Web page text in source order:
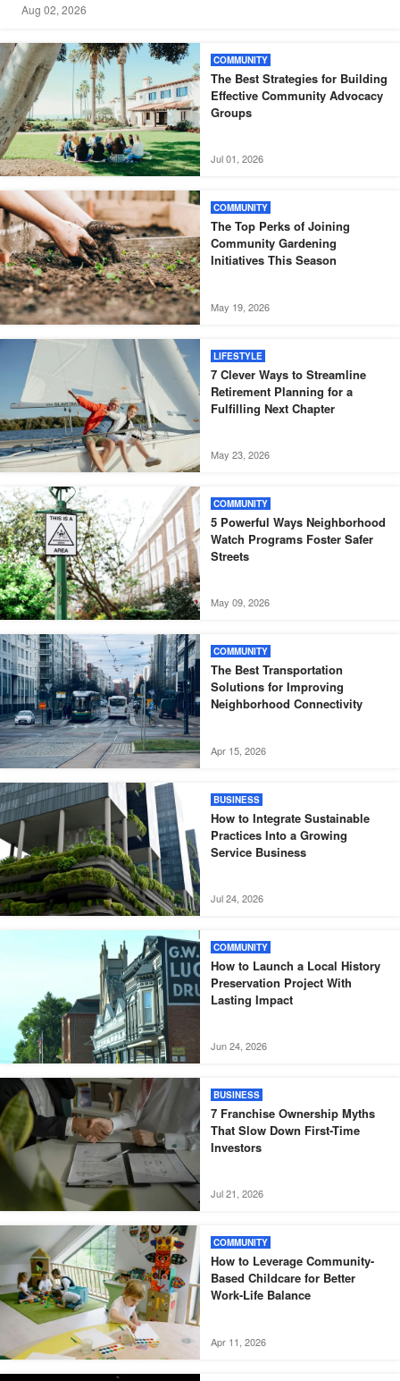
Aug 02, 2026
COMMUNITY
The Best Strategies for Building
Effective Community Advocacy
Groups
Jul 01, 2026
COMMUNITY
The Top Perks of Joining
Community Gardening
Initiatives This Season
May 19, 2026
LIFESTYLE
7 Clever Ways to Streamline
Retirement Planning for a
Fulfilling Next Chapter
May 23, 2026
COMMUNITY
5 Powerful Ways Neighborhood
Watch Programs Foster Safer
Streets
May 09, 2026
COMMUNITY
The Best Transportation
Solutions for Improving
Neighborhood Connectivity
Apr 15, 2026
BUSINESS
How to Integrate Sustainable
Practices Into a Growing
Service Business
Jul 24, 2026
COMMUNITY
How to Launch a Local History
Preservation Project With
Lasting Impact
Jun 24, 2026
BUSINESS
7 Franchise Ownership Myths
That Slow Down First-Time
Investors
Jul 21, 2026
COMMUNITY
How to Leverage Community-
Based Childcare for Better
Work-Life Balance
Apr 11, 2026